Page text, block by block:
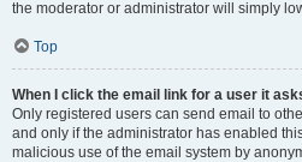
the moderator or administrator will simply
Top
When I click the email link for a user it
Only registered users can send email to
and only if the administrator has enabled
malicious use of the email system by